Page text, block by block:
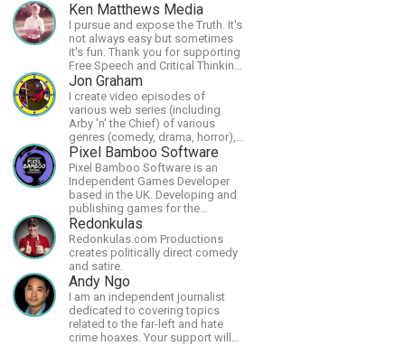
Ken Matthews Media
I pursue and expose the Truth. It's
not always easy but sometimes
it's fun. Thank you for supporting
Free Speech and Critical Thinking.
God Bless America.
Jon Graham
I create video episodes of
various web series (including
Arby 'n' the Chief) of various
genres (comedy, drama, horror),
music and streams.
Pixel Bamboo Software
Pixel Bamboo Software is an
Independent Games Developer
based in the UK. Developing and
publishing games for the
Nintendo Switch.
Redonkulas
Redonkulas.com Productions
creates politically direct comedy
and satire.
Andy Ngo
I am an independent journalist
dedicated to covering topics
related to the far-left and hate
crime hoaxes. Your support will